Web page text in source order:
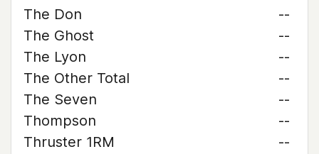
The Don
--
The Ghost
--
The Lyon
--
The Other Total
--
The Seven
--
Thompson
--
Thruster 1RM
--